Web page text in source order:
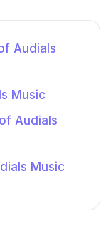
Audials
Music
Audials
Music